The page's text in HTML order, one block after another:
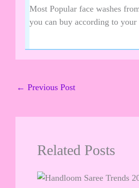
Most Popular face washes
you can buy according to your
← Previous Post
Related Posts